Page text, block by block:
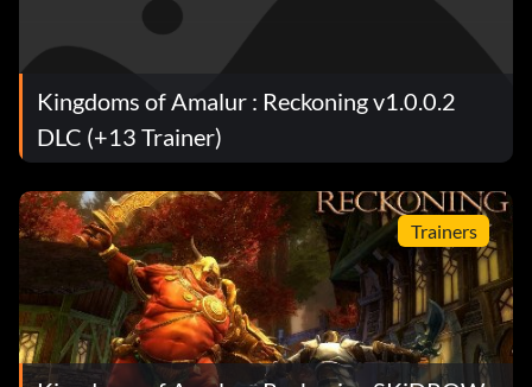
Objective: Unlocked a top tier destiny.
Blades of Glory
Delivery weapons excluded).
Entrée par effraction
Objective: Picked 50 locks.
Kingdoms of Amalur : Reckoning v1.0.0.2
DLC (+13 Trainer)
Trainers